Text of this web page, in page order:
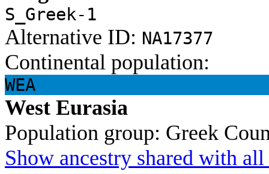
S_Greek-1
Alternative ID: NA17377
Continental population:
WEA
West Eurasia
Population group: Greek
Show ancestry shared with